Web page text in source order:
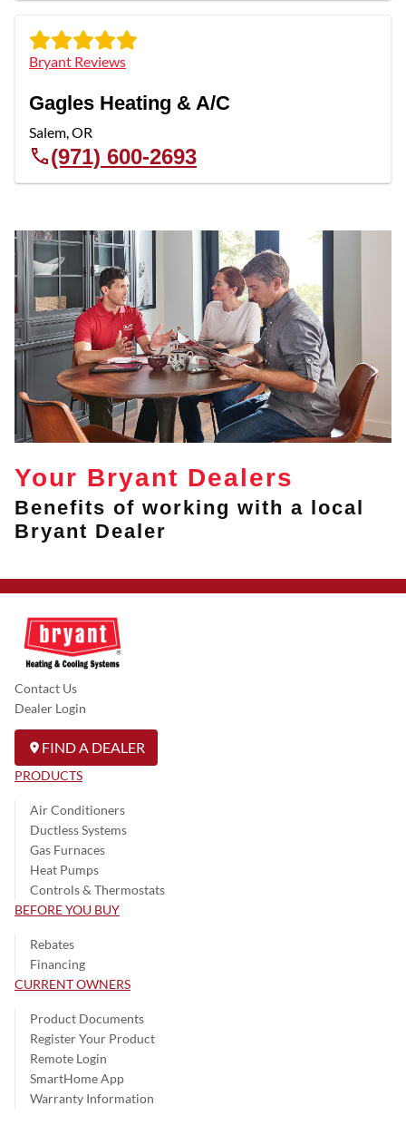
Bryant Reviews
Gagles Heating & A/C
Salem,OR
(971) 600-2693
Your Bryant Dealers
Benefits of working with a local
Bryant Dealer
Contact Us
Dealer Login
FIND A DEALER
PRODUCTS
Air Conditioners
Ductless Systems
Gas Furnaces
Heat Pumps
Controls & Thermostats
BEFORE YOU BUY
Rebates
Financing
CURRENT OWNERS
Product Documents
Register Your Product
Remote Login
SmartHome App
Warranty Information